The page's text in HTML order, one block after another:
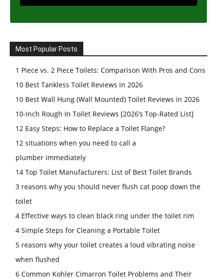
Most Popular Posts
1 Piece vs. 2 Piece Toilets: Comparison With Pros and Cons
10 Best Tankless Toilet Reviews in 2026
10 Best Wall Hung (Wall Mounted) Toilet Reviews in 2026
10-Inch Rough In Toilet Reviews [2026’s Top-Rated List]
12 Easy Steps: How to Replace a Toilet Flange?
12 situations when you need to call a
plumber immediately
14 Top Toilet Manufacturers: List of Best Toilet Brands
3 reasons why you should never flush cat poop down the
toilet
4 Effective ways to clean black ring under the toilet rim
4 Simple Steps for Cleaning a Portable Toilet
5 reasons why your toilet creates a loud vibrating noise
when flushed
6 Common Kohler Cimarron Toilet Problems and Their